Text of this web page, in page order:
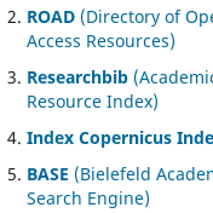
ROAD (Directory of
Access Resources)
Researchbib
Resource Index)
Index Copernicus
BASE (Bielefeld
Search Engine)